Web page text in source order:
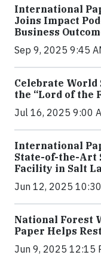
International
Joins Impact
Business
Sep 9, 2025 9:45
Celebrate World
the “Lord of the
Jul 16, 2025 9:00
International
State-of-the-Art
Facility in Salt
Jun 12, 2025
National Forest
Paper Helps
Jun 9, 2025 12:15